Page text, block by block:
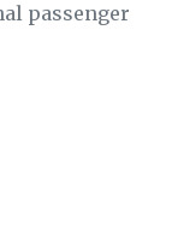
passenger